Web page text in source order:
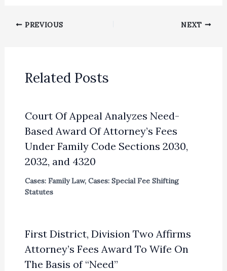
PREVIOUS NEXT
Related Posts
Court Of Appeal Analyzes Need-
Based Award Of Attorney’s Fees
Under Family Code Sections 2030,
2032, and 4320
Cases: Family Law, Cases: Special Fee Shifting
Statutes
First District, Division Two Affirms
Attorney’s Fees Award To Wife On
The Basis of “Need”